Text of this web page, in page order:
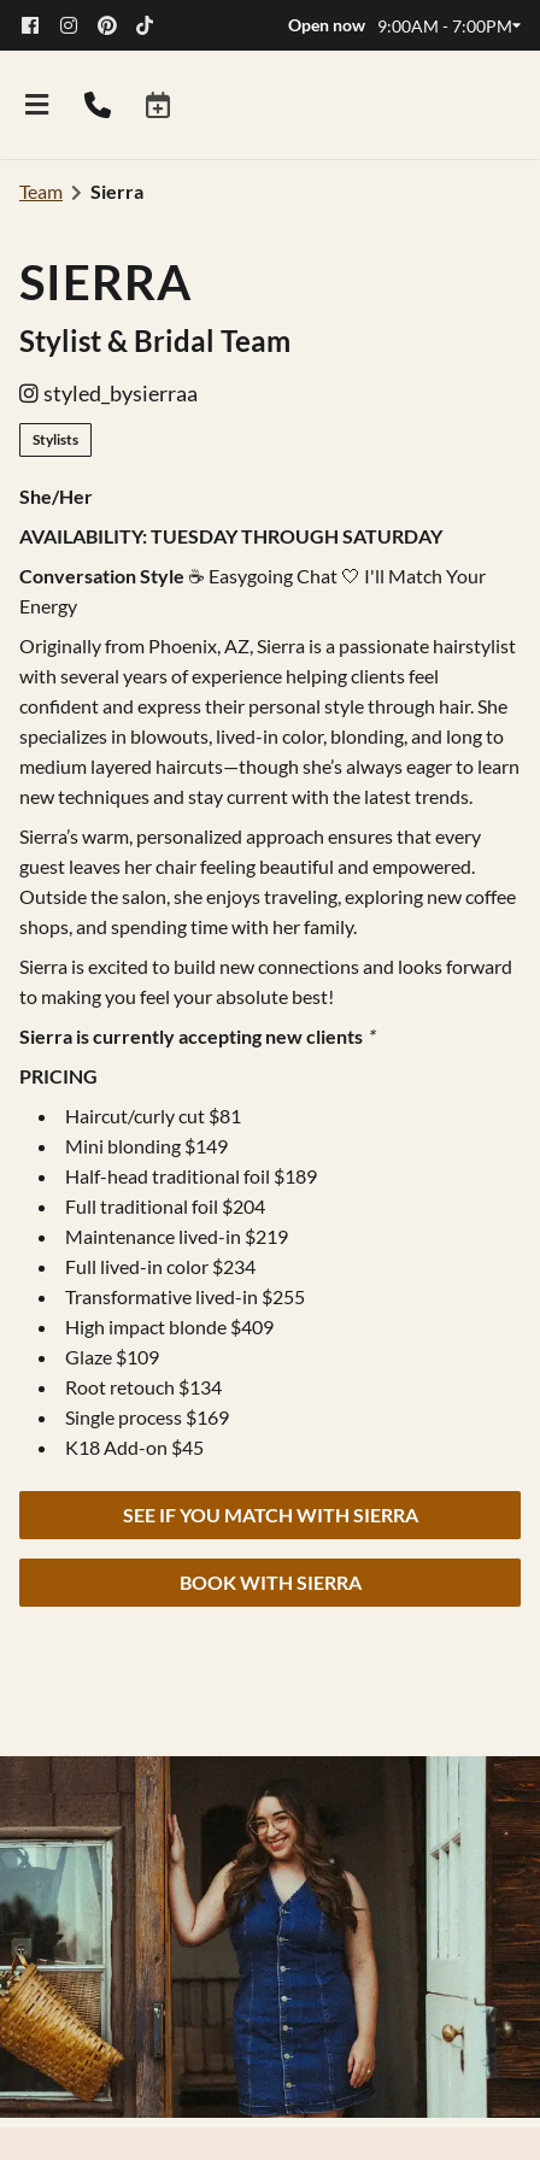
Open now 9:00AM - 7:00PM
FAQs
Gift Cards
Extensions
Team Sierra
SIERRA
Stylist & Bridal Team
styled_bysierraa
Stylists
She/Her
AVAILABILITY: TUESDAY THROUGH SATURDAY
Conversation Style ☕ Easygoing Chat 🤍 I'll Match Your
Energy
Originally from Phoenix, AZ, Sierra is a passionate hairstylist
with several years of experience helping clients feel
confident and express their personal style through hair. She
specializes in blowouts, lived-in color, blonding, and long to
medium layered haircuts—though she’s always eager to learn
new techniques and stay current with the latest trends.
Sierra’s warm, personalized approach ensures that every
guest leaves her chair feeling beautiful and empowered.
Outside the salon, she enjoys traveling, exploring new coffee
shops, and spending time with her family.
Sierra is excited to build new connections and looks forward
to making you feel your absolute best!
Sierra is currently accepting new clients *
PRICING
Haircut/curly cut $81
Mini blonding $149
Half-head traditional foil $189
Full traditional foil $204
Maintenance lived-in $219
Full lived-in color $234
Transformative lived-in $255
High impact blonde $409
Glaze $109
Root retouch $134
Single process $169
K18 Add-on $45
SEE IF YOU MATCH WITH SIERRA
BOOK WITH SIERRA